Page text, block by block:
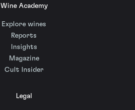
Wine Academy
Explore wines
Reports
Insights
Magazine
Cult Insider
Legal